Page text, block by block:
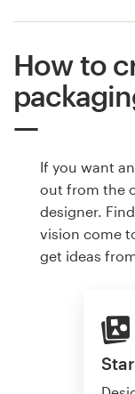
How to
If you want
out from the
designer.
vision come
get ideas